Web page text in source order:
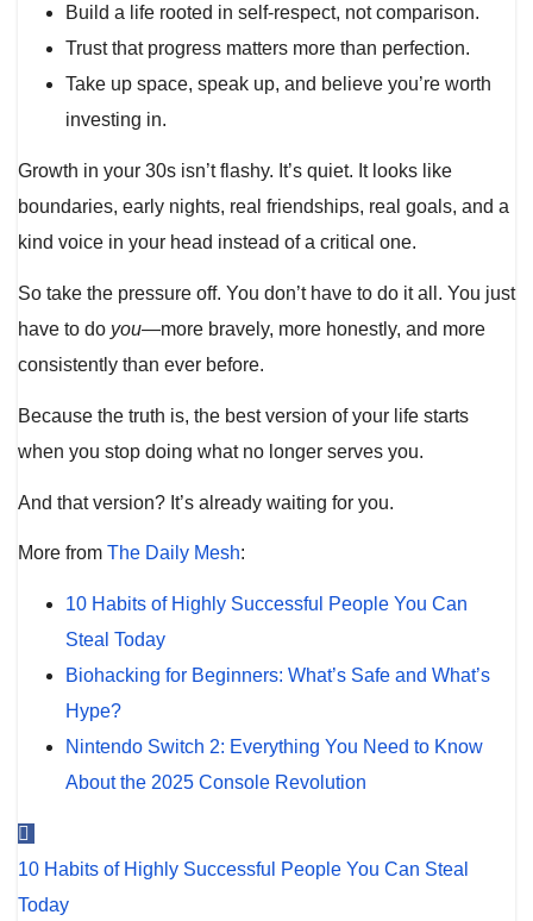
Build a life rooted in self-respect, not comparison.
Trust that progress matters more than perfection.
Take up space, speak up, and believe you’re worth
investing in.
Growth in your 30s isn’t flashy. It’s quiet. It looks like
boundaries, early nights, real friendships, real goals, and a
kind voice in your head instead of a critical one.
So take the pressure off. You don’t have to do it all. You just
have to do you—more bravely, more honestly, and more
consistently than ever before.
Because the truth is, the best version of your life starts
when you stop doing what no longer serves you.
And that version? It’s already waiting for you.
More from The Daily Mesh:
10 Habits of Highly Successful People You Can
Steal Today
Biohacking for Beginners: What’s Safe and What’s
Hype?
Nintendo Switch 2: Everything You Need to Know
About the 2025 Console Revolution
Post
navigation
10 Habits of Highly Successful People You Can Steal
Today